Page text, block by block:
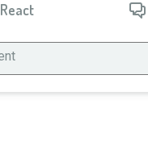
React